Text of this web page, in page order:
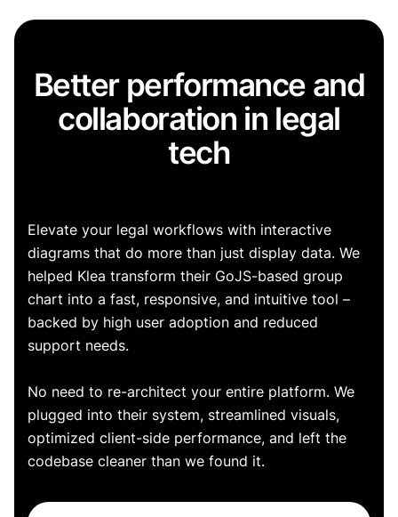
Better performance and
collaboration in legal
tech
Elevate your legal workflows with interactive
diagrams that do more than just display data. We
helped Klea transform their GoJS-based group
chart into a fast, responsive, and intuitive tool –
backed by high user adoption and reduced
support needs.
No need to re-architect your entire platform. We
plugged into their system, streamlined visuals,
optimized client-side performance, and left the
codebase cleaner than we found it.